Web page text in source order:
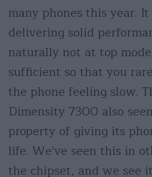
many phones this year.
delivering solid
naturally not at top
sufficient so that you
the phone feeling slow.
Dimensity 7300 also
property of giving its
life. We've seen this in
the chipset, and we see